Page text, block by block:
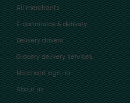
All merchants
E-commerce & delivery
Delivery drivers
Grocery delivery services
Merchant sign-in
About us